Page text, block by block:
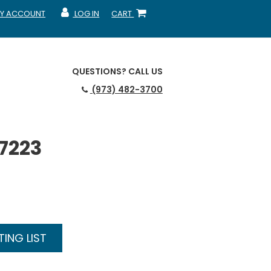
CART
SHOPPING CART
LOG IN
MY ACCOUNT
ACCOUNT
QUESTIONS? CALL US
(973) 482-3700
LIST